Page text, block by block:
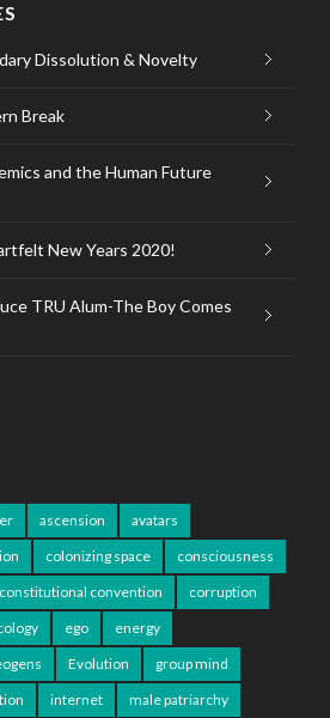
Dissolution & Novelty
Break
and the Human Future
New Years 2020!
TRU Alum-The Boy Comes
ascension
avatars
colonizing space
consciousness
constitutional convention
corruption
ego
energy
Evolution
group mind
internet male patriarchy